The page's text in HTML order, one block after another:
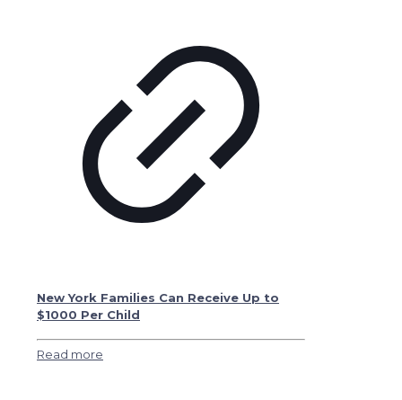
New York Families Can Receive Up to
$1000 Per Child
Read more